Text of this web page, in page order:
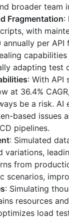
broader team
Fragmentation:
with
annually per API
adapting test
: With API
at 36.4%
be a risk. AI
based issues
pipelines.
: Simulated
variations,
from
scenarios,
: Simulating
resources
load